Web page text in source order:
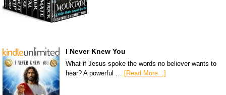
I Never Knew You
What if Jesus spoke the words no believer wants to
hear? A powerful … [Read More...]